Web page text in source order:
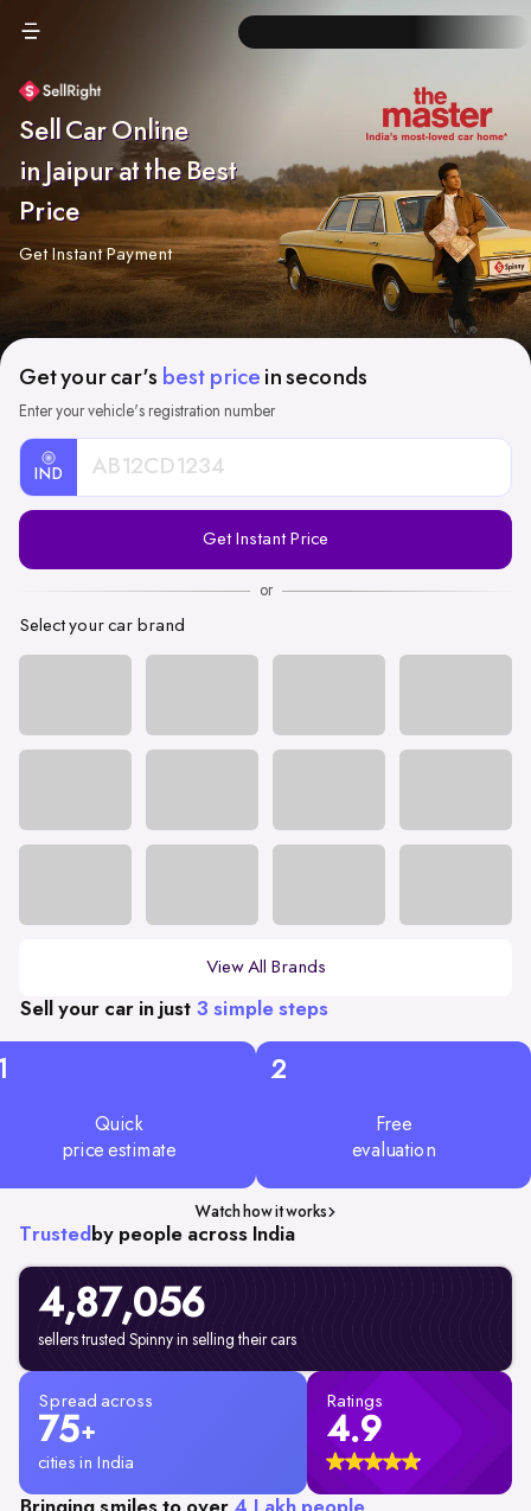
Sell Car Online
in Jaipur at the Best
Price
Get Instant Payment
Get your car's best price in seconds
Enter your vehicle's registration number
IND
Registration
Get Instant Price
or
Select your car brand
View All Brands
Sell your car in just 3 simple steps
Quick
price estimate
2
Free
evaluation
Watch how it works
Trusted by people across India
4,87,056
sellers trusted Spinny in selling their cars
Spread across
75+
cities in India
Ratings
4.9